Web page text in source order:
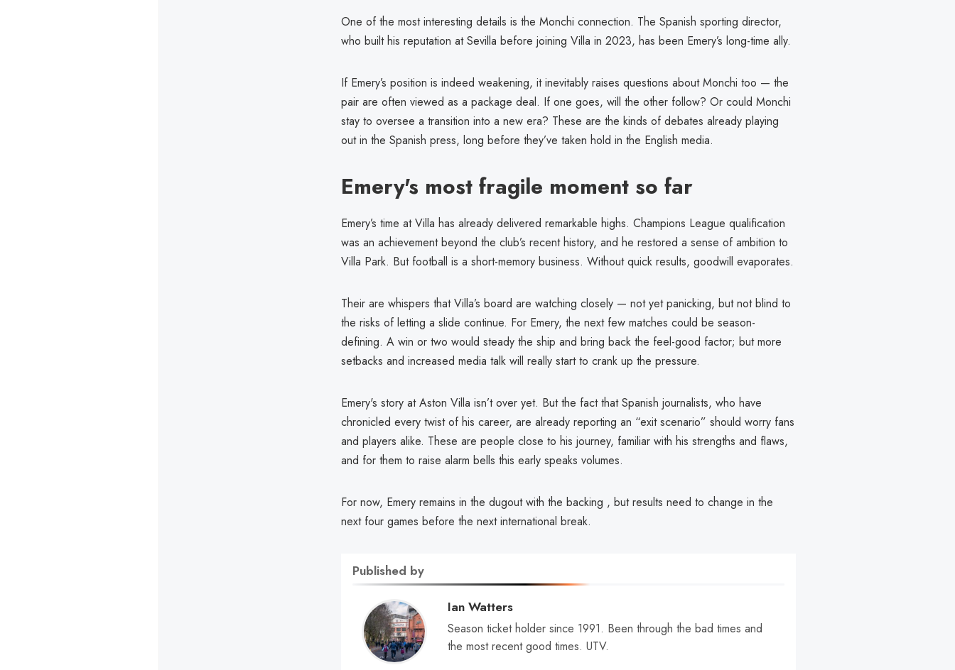
One of the most interesting details is the Monchi connection. The Spanish sporting director,
who built his reputation at Sevilla before joining Villa in 2023, has been Emery’s long-time ally.
If Emery’s position is indeed weakening, it inevitably raises questions about Monchi too — the
pair are often viewed as a package deal. If one goes, will the other follow? Or could Monchi
stay to oversee a transition into a new era? These are the kinds of debates already playing
out in the Spanish press, long before they’ve taken hold in the English media.
Emery's most fragile moment so far
Emery’s time at Villa has already delivered remarkable highs. Champions League qualification
was an achievement beyond the club’s recent history, and he restored a sense of ambition to
Villa Park. But football is a short-memory business. Without quick results, goodwill evaporates.
Their are whispers that Villa’s board are watching closely — not yet panicking, but not blind to
the risks of letting a slide continue. For Emery, the next few matches could be season-
defining. A win or two would steady the ship and bring back the feel-good factor; but more
setbacks and increased media talk will really start to crank up the pressure.
Emery's story at Aston Villa isn’t over yet. But the fact that Spanish journalists, who have
chronicled every twist of his career, are already reporting an “exit scenario” should worry fans
and players alike. These are people close to his journey, familiar with his strengths and flaws,
and for them to raise alarm bells this early speaks volumes.
For now, Emery remains in the dugout with the backing , but results need to change in the
next four games before the next international break.
Published by
Ian Watters
Season ticket holder since 1991. Been through the bad times and
the most recent good times. UTV.